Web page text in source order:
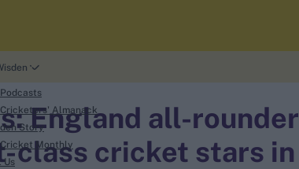
Cricketers' Almanack
Story
Monthly
Us
England all-rounder
cricket stars in